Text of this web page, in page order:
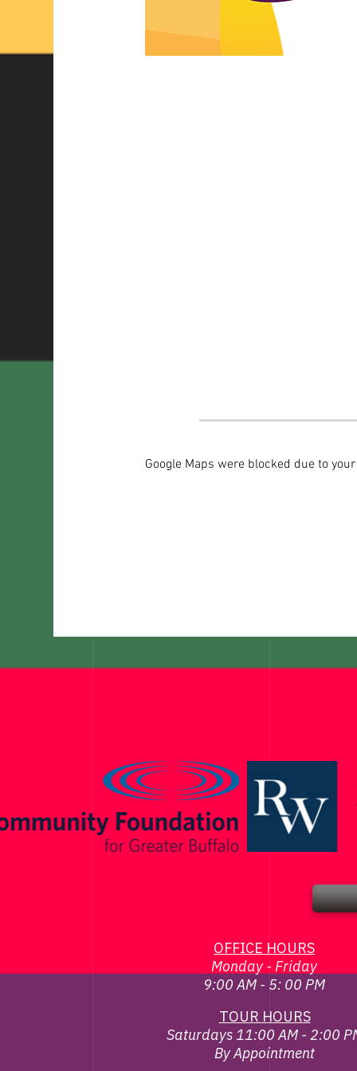
Google Maps were blocked due to
OFFICE HOURS
Monday - Friday
9:00 AM - 5: 00 PM
TOUR HOURS
Saturdays 11:00 AM - 2:00
By Appointment